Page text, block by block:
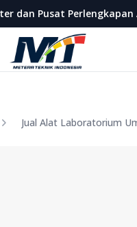
Metera Teknik Indonesia